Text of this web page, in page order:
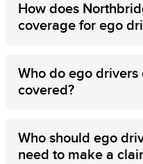
How does
coverage for ego
Who do ego
covered?
Who should ego
need to make a